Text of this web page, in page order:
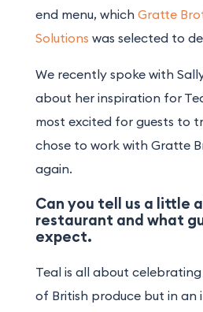
end menu, which Gratte
Solutions was selected to
We recently spoke with
about her inspiration for
most excited for guests to
chose to work with Gratte
again.
Can you tell us a little
restaurant and what
expect.
Teal is all about
of British produce but in an